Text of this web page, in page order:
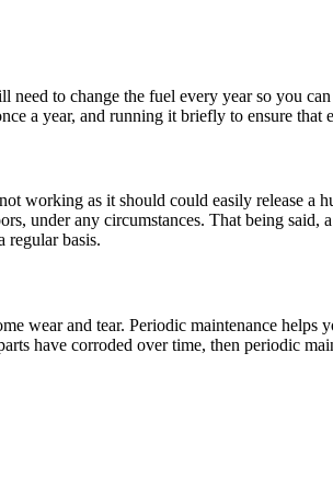
to change the fuel every year so you
a year, and running it briefly to ensure that
working as it should could easily release a
under any circumstances. That being said,
regular basis.
wear and tear. Periodic maintenance helps
have corroded over time, then periodic